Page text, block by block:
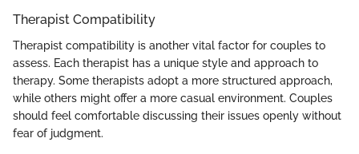
Therapist Compatibility
Therapist compatibility is another vital factor for couples to
assess. Each therapist has a unique style and approach to
therapy. Some therapists adopt a more structured approach,
while others might offer a more casual environment. Couples
should feel comfortable discussing their issues openly without
fear of judgment.